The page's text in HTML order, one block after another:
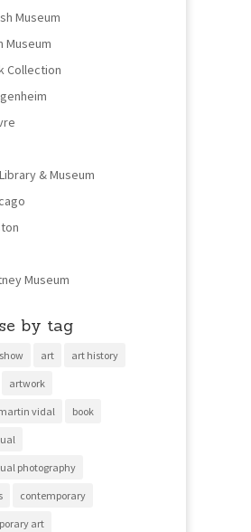
Museum
Museum
Collection
& Museum
Museum
by tag
art art history
artwork
vidal book
photography
contemporary
art